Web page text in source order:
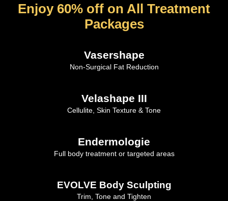
Enjoy 60% off on All Treatment
Packages
Vasershape
Non-Surgical Fat Reduction
Velashape III
Cellulite, Skin Texture & Tone
Endermologie
Full body treatment or targeted areas
EVOLVE Body Sculpting
Trim, Tone and Tighten